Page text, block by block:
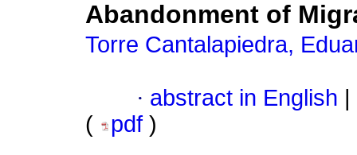
Abandonment of
Torre Cantalapiedra,
· abstract in English
(
pdf )